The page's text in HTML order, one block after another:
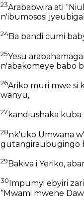
23Arababwira ati
n'ibumososi
24Ba bandi cumi
25Yesu
n'abakomeye babo
26Ariko muri mwe si
wanyu,
27 kandiushaka
28nk'uko Umwana
gutangiraubugingo
29 Bakiva i Yeriko,
30 Impumyi ebyiri
“Mwami mwene